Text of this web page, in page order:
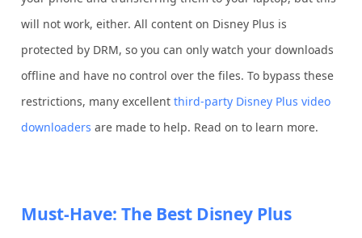
will not work, either. All content on Disney Plus is
protected by DRM, so you can only watch your downloads
offline and have no control over the files. To bypass these
restrictions, many excellentthird-party Disney Plus video
downloaders are made to help. Read on to learn more.
Must-Have: The Best Disney Plus